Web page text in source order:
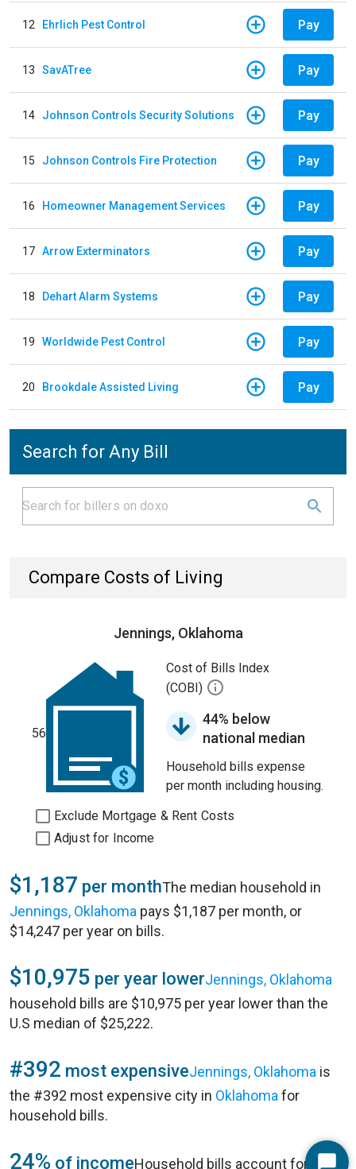
12 Ehrlich Pest Control Pay
13 SavATree Pay
14 Johnson Controls Security Solutions Pay
15 Johnson Controls Fire Protection Pay
16 Homeowner Management Services Pay
17 Arrow Exterminators Pay
18 Dehart Alarm Systems Pay
19 Worldwide Pest Control Pay
20 Brookdale Assisted Living Pay
Search for Any Bill
Compare Costs of Living
Jennings, Oklahoma
56
Cost of Bills Index
(COBI)
44% below
national median
Household bills expense
per month including housing.
Exclude Mortgage & Rent Costs
Adjust for Income
$1,187 per monthThe median household in
Jennings, Oklahoma pays $1,187 per month, or
$14,247 per year on bills.
$10,975 per year lowerJennings, Oklahoma
household bills are $10,975 per year lower than the
U.S median of $25,222.
#392 most expensiveJennings, Oklahoma is
the #392 most expensive city in Oklahoma for
household bills.
24% of incomeHousehold bills account for 24%